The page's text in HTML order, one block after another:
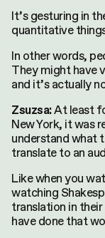
It’s gesturing in
quantitative
In other words,
They might have
and it’s actually
Zsuzsa:At least
New York, it was
understand what
translate to an
Like when you
watching
translation in
have done that